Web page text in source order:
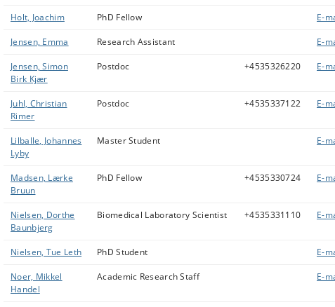
Holt, Joachim PhD Fellow E-
Jensen, Emma Research Assistant E-
Jensen, Simon
Birk Kjær
Postdoc +4535326220 E-
Juhl, Christian
Rimer
Postdoc +4535337122 E-
Lilballe, Johannes
Lyby
Master Student E-
Madsen, Lærke
Bruun
PhD Fellow +4535330724 E-
Nielsen, Dorthe
Baunbjerg
Biomedical Laboratory Scientist +4535331110 E-
Nielsen, Tue Leth PhD Student E-
Noer, Mikkel
Handel
Academic Research Staff E-